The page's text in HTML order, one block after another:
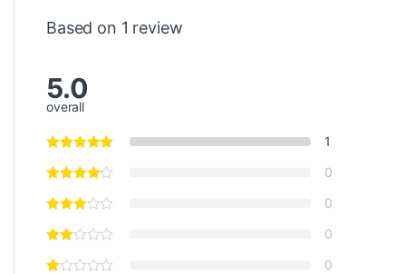
Based on 1 review
5.0
overall
1
0
0
0
0